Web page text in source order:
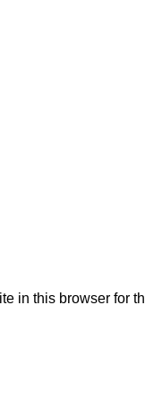
in this browser for